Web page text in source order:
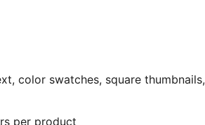
color swatches, square thumbnails,
per product